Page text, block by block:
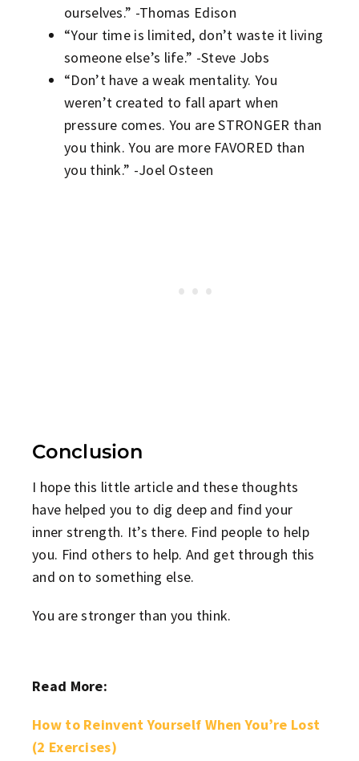
ourselves.” -Thomas Edison
“Your time is limited, don’t waste it living
someone else’s life.” -Steve Jobs
“Don’t have a weak mentality. You
weren’t created to fall apart when
pressure comes. You are STRONGER than
you think. You are more FAVORED than
you think.” -Joel Osteen
Conclusion
I hope this little article and these thoughts
have helped you to dig deep and find your
inner strength. It’s there. Find people to help
you. Find others to help. And get through this
and on to something else.
You are stronger than you think.
Read More:
How to Reinvent Yourself When You’re Lost
(2 Exercises)